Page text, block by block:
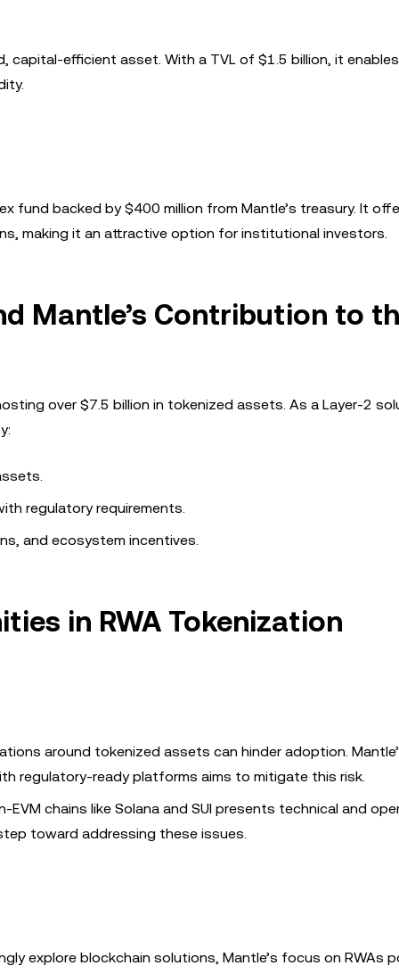
capital-efficient asset. With a TVL of $1.5 billion, it
fund backed by $400 million from Mantle’s treasury. It
making it an attractive option for institutional investors.
Mantle’s Contribution to
over $7.5 billion in tokenized assets. As a Layer-2
regulatory requirements.
and ecosystem incentives.
in RWA Tokenization
around tokenized assets can hinder adoption.
regulatory-ready platforms aims to mitigate this risk.
EVM chains like Solana and SUI presents technical and
toward addressing these issues.
explore blockchain solutions, Mantle’s focus on RWAs